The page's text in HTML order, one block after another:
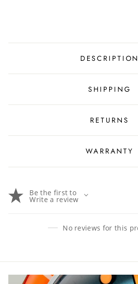
DESCRIPTION
SHIPPING
RETURNS
WARRANTY
Be the first to
Write a review
No reviews for this